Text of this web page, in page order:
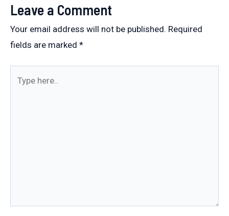
Leave a Comment
Your email address will not be published. Required
fields are marked *